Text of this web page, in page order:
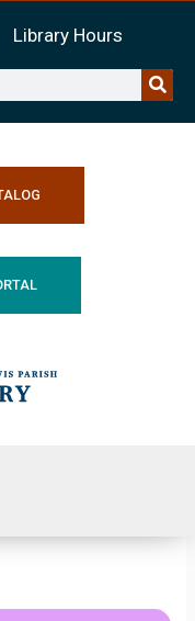
Library Hours